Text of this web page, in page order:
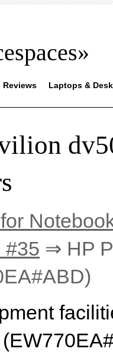
Reviews Laptops &
#35 ⇒ HP